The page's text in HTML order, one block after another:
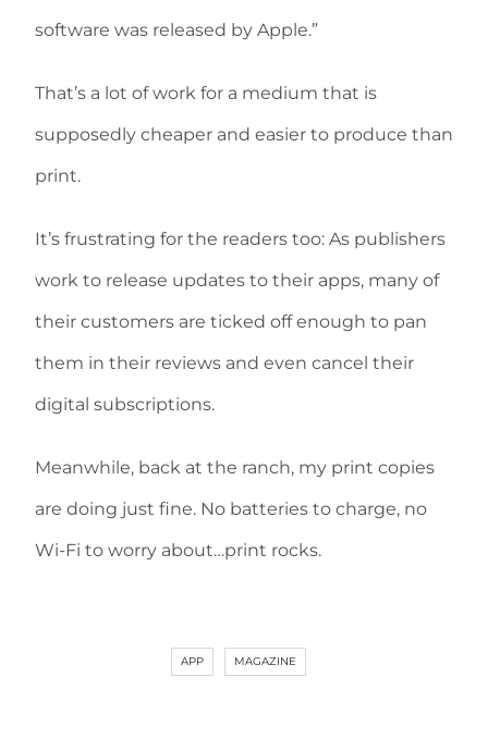
software was released by Apple.”
That’s a lot of work for a medium that is
supposedly cheaper and easier to produce than
print.
It’s frustrating for the readers too: As publishers
work to release updates to their apps, many of
their customers are ticked off enough to pan
them in their reviews and even cancel their
digital subscriptions.
Meanwhile, back at the ranch, my print copies
are doing just fine. No batteries to charge, no
Wi-Fi to worry about…print rocks.
APP MAGAZINE